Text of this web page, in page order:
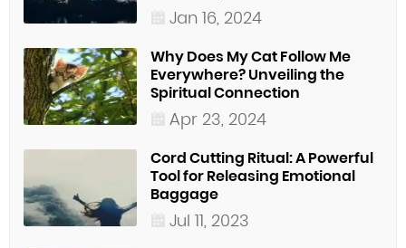
Jan 16, 2024
Why Does My Cat Follow Me
Everywhere? Unveiling the
Spiritual Connection
Apr 23, 2024
Cord Cutting Ritual: A Powerful
Tool for Releasing Emotional
Baggage
Jul 11, 2023